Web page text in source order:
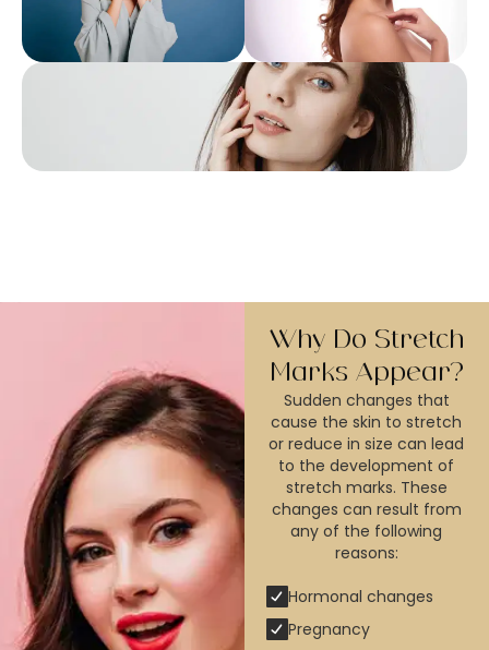
Why Do Stretch
Marks Appear?
Sudden changes that
cause the skin to stretch
or reduce in size can lead
to the development of
stretch marks. These
changes can result from
any of the following
reasons:
Hormonal changes
Pregnancy